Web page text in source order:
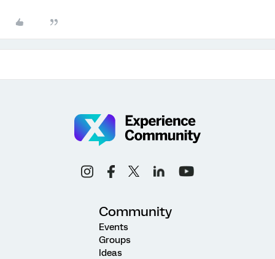
Community
Events
Groups
Ideas